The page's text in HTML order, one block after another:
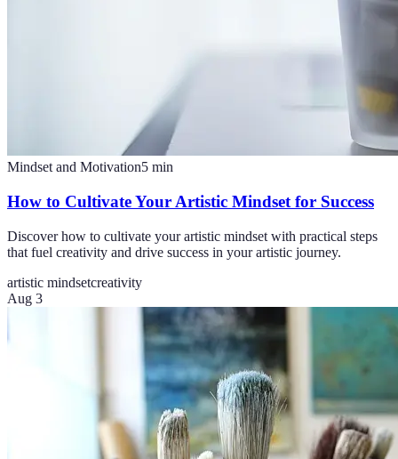
Mindset and Motivation5 min
How to Cultivate Your Artistic Mindset for Success
Discover how to cultivate your artistic mindset with practical steps
that fuel creativity and drive success in your artistic journey.
artistic mindsetcreativity
Aug 3